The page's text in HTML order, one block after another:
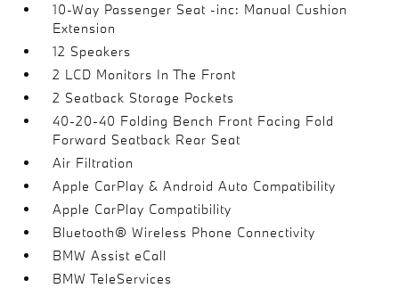
10-Way Passenger Seat -inc: Manual Cushion
Extension
12 Speakers
2 LCD Monitors In The Front
2 Seatback Storage Pockets
40-20-40 Folding Bench Front Facing Fold
Forward Seatback Rear Seat
Air Filtration
Apple CarPlay & Android Auto Compatibility
Apple CarPlay Compatibility
Bluetooth® Wireless Phone Connectivity
BMW Assist eCall
BMW TeleServices